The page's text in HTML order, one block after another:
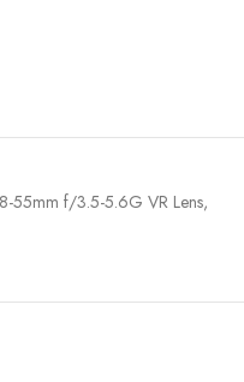
55mm f/3.5-5.6G VR Lens,